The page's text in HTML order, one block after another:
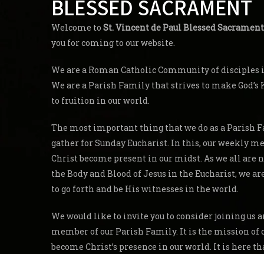
BLESSED SACRAMENT
Welcome to St. Vincent de Paul Blessed
you for coming to our website.
We are a Roman Catholic Community of disciples
We are a Parish Family that strives to make God’s
to fruition in our world.
The most important thing that we do as a Parish
gather for Sunday Eucharist. In this, our weekly
Christ become present in our midst. As we all are
the Body and Blood of Jesus in the Eucharist, we
to go forth and be His witnesses in the world.
We would like to invite you to consider joining us
member of our Parish Family. It is the mission of
become Christ’s presence in our world. It is here